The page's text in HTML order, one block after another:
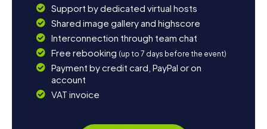
Support by dedicated virtual hosts
Shared image gallery and highscore
Interconnection through team chat
Free rebooking (up to 7 days before the event)
Payment by credit card, PayPal or on
account
VAT invoice